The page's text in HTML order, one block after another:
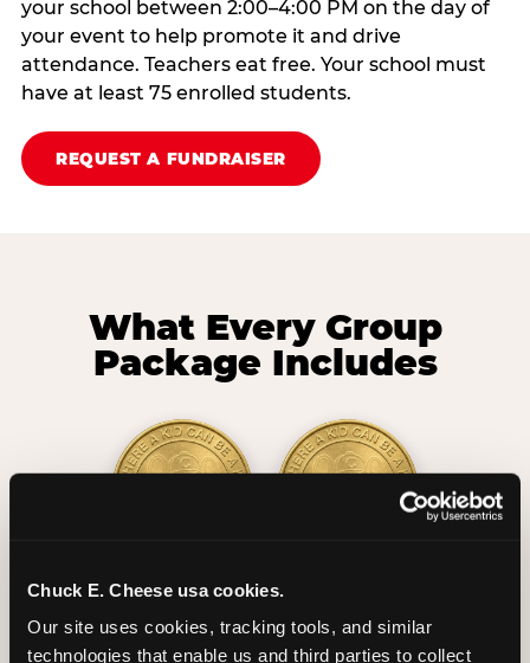
Chuck E. Cheese usa cookies.
Our site uses cookies, tracking tools, and similar
technologies that enable us and third parties to collect
your school between 2:00–4:00 PM on the day of
your event to help promote it and drive
attendance. Teachers eat free. Your school must
have at least 75 enrolled students.
REQUEST A FUNDRAISER
What Every Group
Package Includes
2 Hours
Unlimited Play
2 Slices of Pizza
per Child